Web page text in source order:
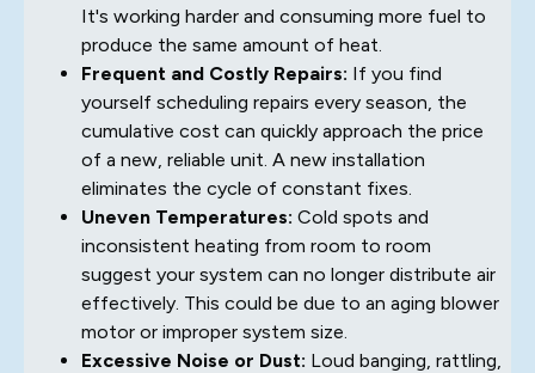
It's working harder and consuming more fuel to
produce the same amount of heat.
Frequent and Costly Repairs: If you find
yourself scheduling repairs every season, the
cumulative cost can quickly approach the price
of a new, reliable unit. A new installation
eliminates the cycle of constant fixes.
Uneven Temperatures: Cold spots and
inconsistent heating from room to room
suggest your system can no longer distribute air
effectively. This could be due to an aging blower
motor or improper system size.
Excessive Noise or Dust: Loud banging, rattling,